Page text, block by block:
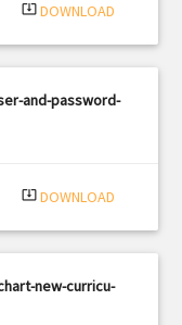
system_update_alt DOWNLOAD
and-password-
system_update_alt DOWNLOAD
new-curricu-